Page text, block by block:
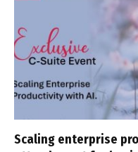
Scaling enterprise